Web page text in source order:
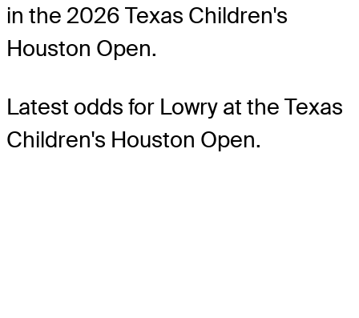
in the 2026 Texas Children's
Houston Open.
Latest odds for Lowry at the Texas
Children's Houston Open.